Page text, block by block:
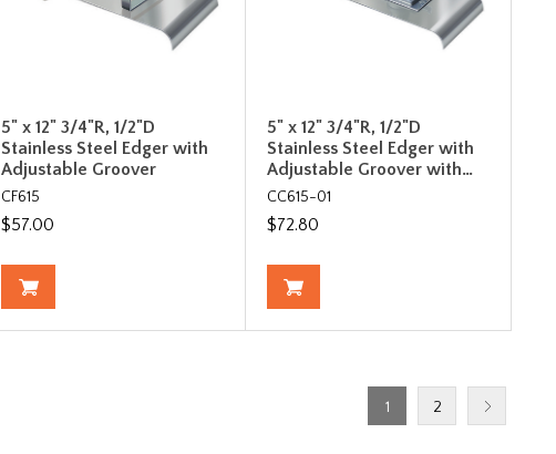
5" x 12" 3/4"R, 1/2"D
Stainless Steel Edger with
Adjustable Groover
CF615
$57.00
5" x 12" 3/4"R, 1/2"D
Stainless Steel Edger with
Adjustable Groover with…
CC615-01
$72.80
1 2